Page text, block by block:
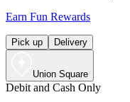
Earn Fun Rewards
Pick up Delivery
Union Square
Debit and Cash Only